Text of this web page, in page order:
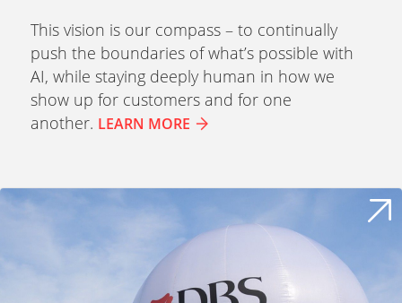
This vision is our compass – to continually
push the boundaries of what’s possible with
AI, while staying deeply human in how we
show up for customers and for one
another. LEARN MORE